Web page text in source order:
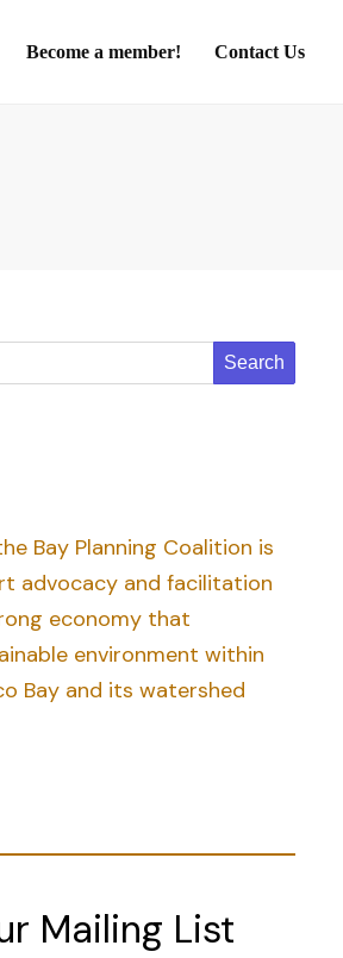
Become a member! Contact Us
Bay Planning Coalition is
advocacy and facilitation
economy that
environment within
Bay and its watershed
Mailing List